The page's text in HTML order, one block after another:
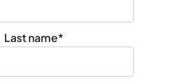
Last name*